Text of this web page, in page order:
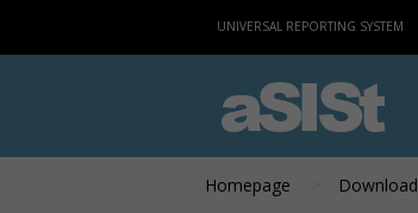
UNIVERSAL REPORTING SYSTEM
aSISt
Homepage Download